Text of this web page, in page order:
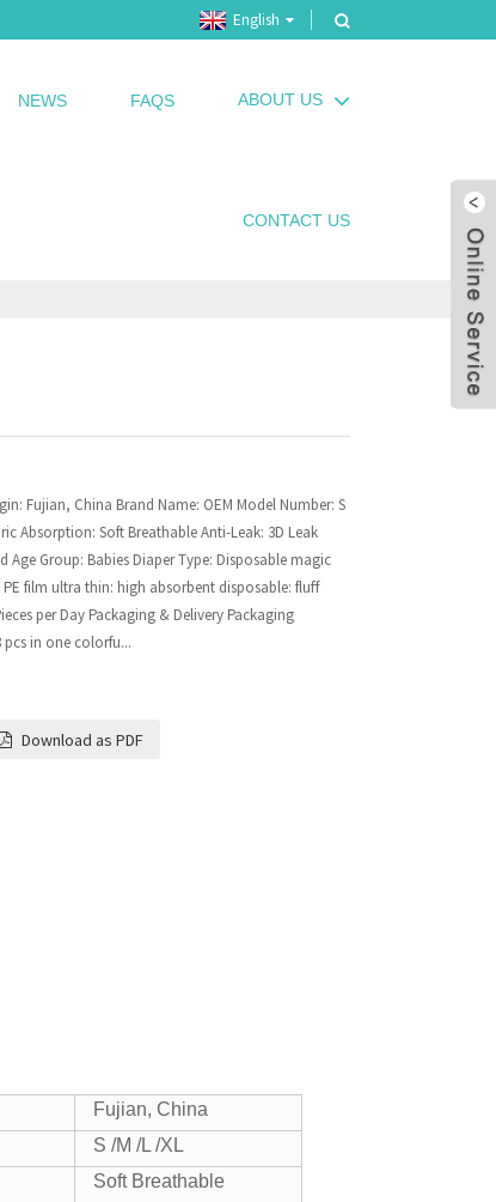
English
NEWS FAQS ABOUT US
CONTACT US
Fujian, China Brand Name: OEM Model Number: S
Absorption: Soft Breathable Anti-Leak: 3D Leak
Age Group: Babies Diaper Type: Disposable magic
film ultra thin: high absorbent disposable: fluff
per Day Packaging & Delivery Packaging
pcs in one colorfu...
Download as PDF
Fujian, China
S /M /L /XL
Soft Breathable